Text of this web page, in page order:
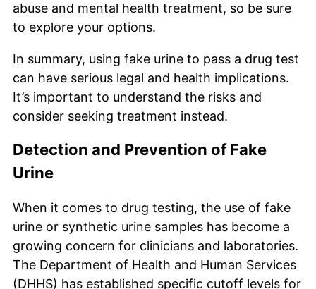
abuse and mental health treatment, so be sure
to explore your options.
In summary, using fake urine to pass a drug test
can have serious legal and health implications.
It’s important to understand the risks and
consider seeking treatment instead.
Detection and Prevention of Fake
Urine
When it comes to drug testing, the use of fake
urine or synthetic urine samples has become a
growing concern for clinicians and laboratories.
The Department of Health and Human Services
(DHHS) has established specific cutoff levels for